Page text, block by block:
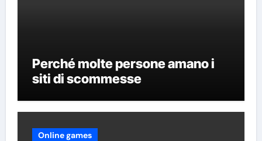
Perché molte persone amano i
siti di scommesse
Online games